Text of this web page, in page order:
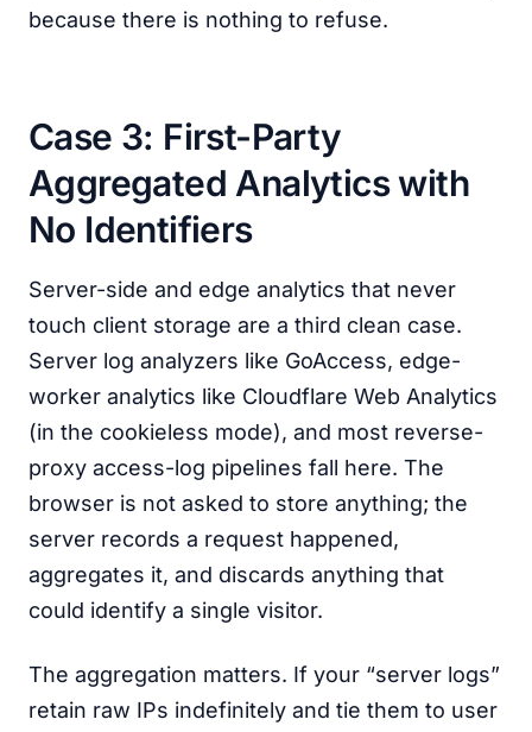
because there is nothing to refuse.
Case 3: First-Party
Aggregated Analytics with
No Identifiers
Server-side and edge analytics that never
touch client storage are a third clean case.
Server log analyzers like GoAccess, edge-
worker analytics like Cloudflare Web Analytics
(in the cookieless mode), and most reverse-
proxy access-log pipelines fall here. The
browser is not asked to store anything; the
server records a request happened,
aggregates it, and discards anything that
could identify a single visitor.
The aggregation matters. If your “server logs”
retain raw IPs indefinitely and tie them to user